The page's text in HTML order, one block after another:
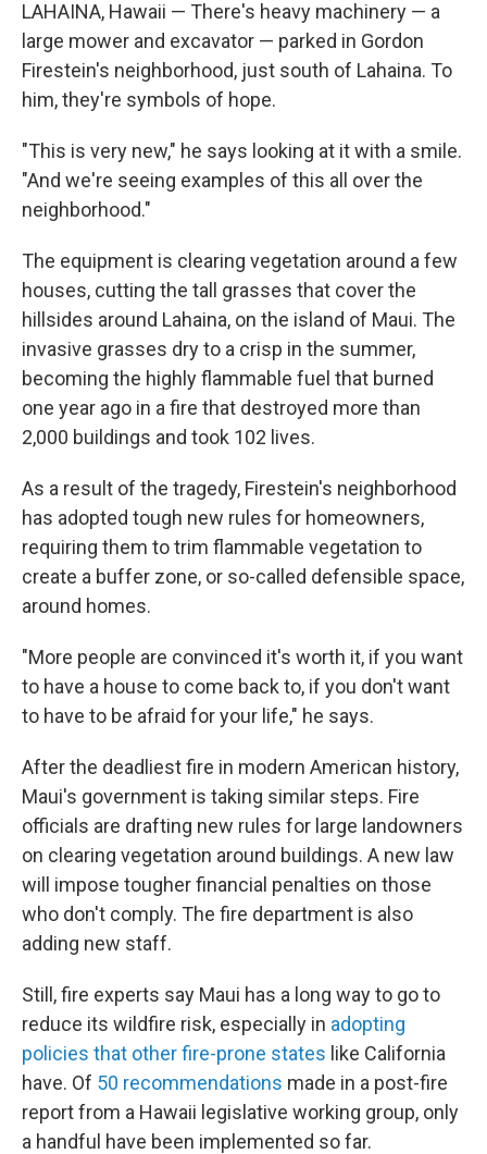
LAHAINA, Hawaii — There's heavy machinery — a
large mower and excavator — parked in Gordon
Firestein's neighborhood, just south of Lahaina. To
him, they're symbols of hope.
"This is very new," he says looking at it with a smile.
"And we're seeing examples of this all over the
neighborhood."
The equipment is clearing vegetation around a few
houses, cutting the tall grasses that cover the
hillsides around Lahaina, on the island of Maui. The
invasive grasses dry to a crisp in the summer,
becoming the highly flammable fuel that burned
one year ago in a fire that destroyed more than
2,000 buildings and took 102 lives.
As a result of the tragedy, Firestein's neighborhood
has adopted tough new rules for homeowners,
requiring them to trim flammable vegetation to
create a buffer zone, or so-called defensible space,
around homes.
"More people are convinced it's worth it, if you want
to have a house to come back to, if you don't want
to have to be afraid for your life," he says.
After the deadliest fire in modern American history,
Maui's government is taking similar steps. Fire
officials are drafting new rules for large landowners
on clearing vegetation around buildings. A new law
will impose tougher financial penalties on those
who don't comply. The fire department is also
adding new staff.
Still, fire experts say Maui has a long way to go to
reduce its wildfire risk, especially in adopting
policies that other fire-prone states like California
have. Of 50 recommendations made in a post-fire
report from a Hawaii legislative working group, only
a handful have been implemented so far.